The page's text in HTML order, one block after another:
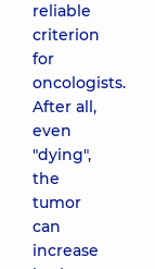
reliable
criterion
for
oncologists.
After all,
even
"dying",
the
tumor
can
increase